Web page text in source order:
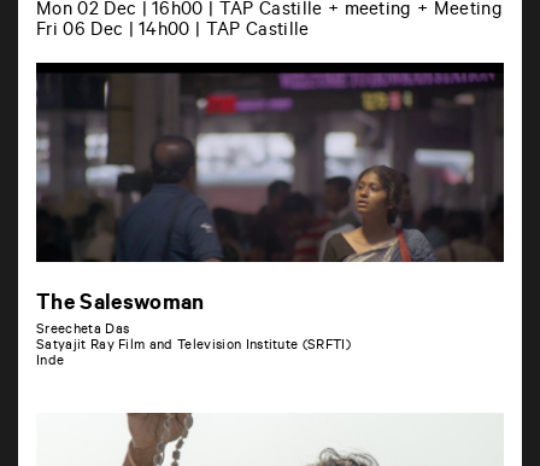
Mon 02 Dec | 16h00 | TAP Castille + meeting + Meeting
Fri 06 Dec | 14h00 | TAP Castille
The Saleswoman
Sreecheta Das
Satyajit Ray Film and Television Institute (SRFTI)
Inde